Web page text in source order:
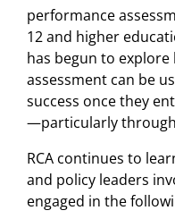
performance
12 and higher
has begun to
assessment can be
success once they
—particularly
RCA continues to
and policy leaders
engaged in the